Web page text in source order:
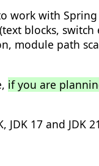
with
blocks,
module path
if you are
17 and JDK